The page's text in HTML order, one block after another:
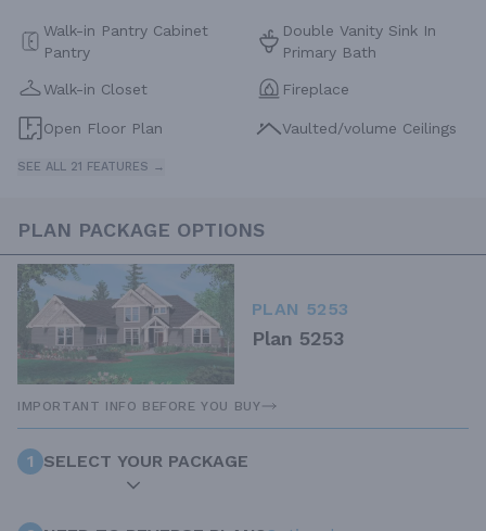
Walk-in Pantry Cabinet
Pantry
Double Vanity Sink In
Primary Bath
Walk-in Closet Fireplace
Open Floor Plan Vaulted/volume Ceilings
SEE ALL 21 FEATURES →
PLAN PACKAGE OPTIONS
PLAN 5253
Plan 5253
IMPORTANT INFO BEFORE YOU BUY
1 SELECT YOUR PACKAGE